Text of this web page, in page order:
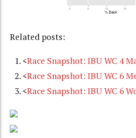
Related posts:
<Race Snapshot: IBU WC 4
<Race Snapshot: IBU WC 6
<Race Snapshot: IBU WC 6